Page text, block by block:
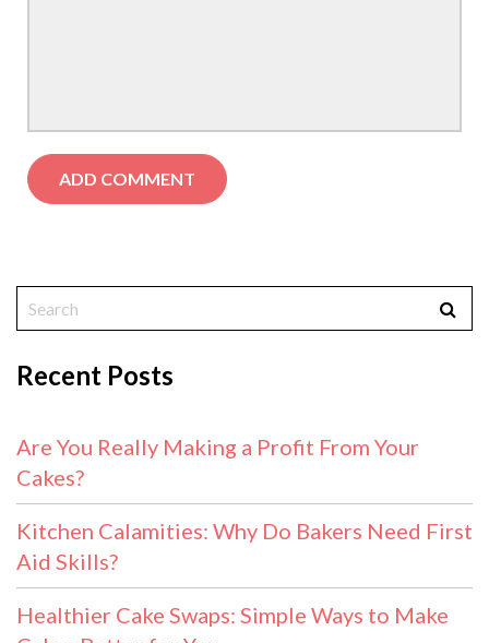
Recent Posts
Are You Really Making a Profit From Your
Cakes?
Kitchen Calamities: Why Do Bakers Need First
Aid Skills?
Healthier Cake Swaps: Simple Ways to Make